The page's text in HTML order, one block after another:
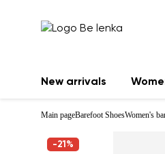
New arrivals
Main pageBarefoot ShoesWomen's
-21%